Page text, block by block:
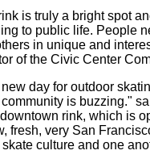
is truly a bright spot
to public life. People
in unique and
of the Civic Center
day for outdoor
is buzzing."
rink, which is
fresh, very San
culture and one